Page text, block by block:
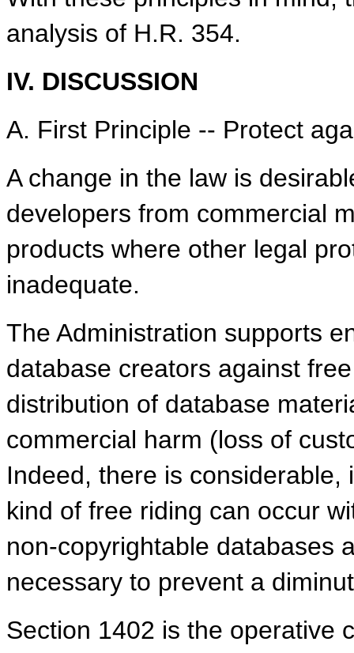
analysis of H.R. 354.
IV. DISCUSSION
A. First Principle -- Protect
A change in the law is
developers from commercial
products where other legal
inadequate.
The Administration supports
database creators against
distribution of database
commercial harm (loss of
Indeed, there is
kind of free riding can occur
non-copyrightable databases
necessary to prevent a
Section 1402 is the operative